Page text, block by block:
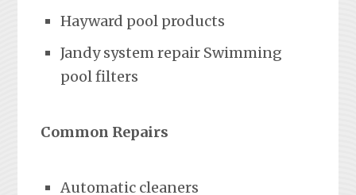
Hayward pool products
Jandy system repair Swimming
pool filters
Common Repairs
Automatic cleaners